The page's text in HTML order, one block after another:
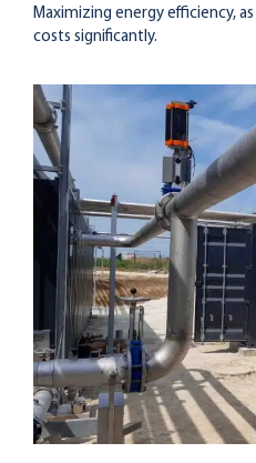
Maximizing energy efficiency,
costs significantly.